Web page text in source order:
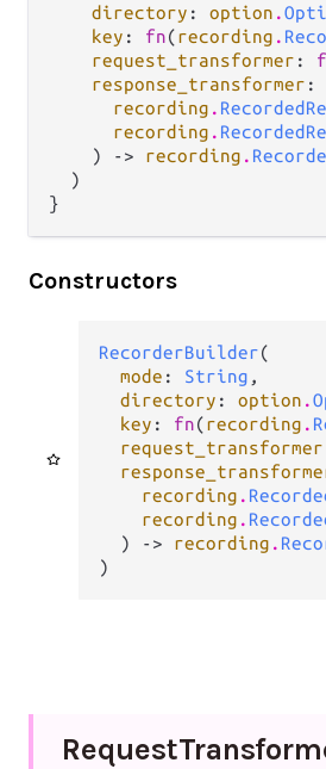
directory : option .
key : fn(recording .
request_transformer :
response_transformer :
recording .
recording .
    ) ->
recording .
  )
}
Constructors
RecorderBuilder(
mode : String ,
directory : option .
key : fn(recording .
request_transformer
recording .
recording .
  ) ->
recording .
)
Request